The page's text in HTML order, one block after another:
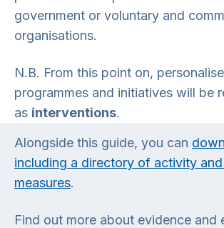
government or voluntary and
organisations.
N.B. From this point on,
programmes and initiatives will be
as interventions.
Alongside this guide, you can
including a directory of activity
measures.
Find out more about evidence and